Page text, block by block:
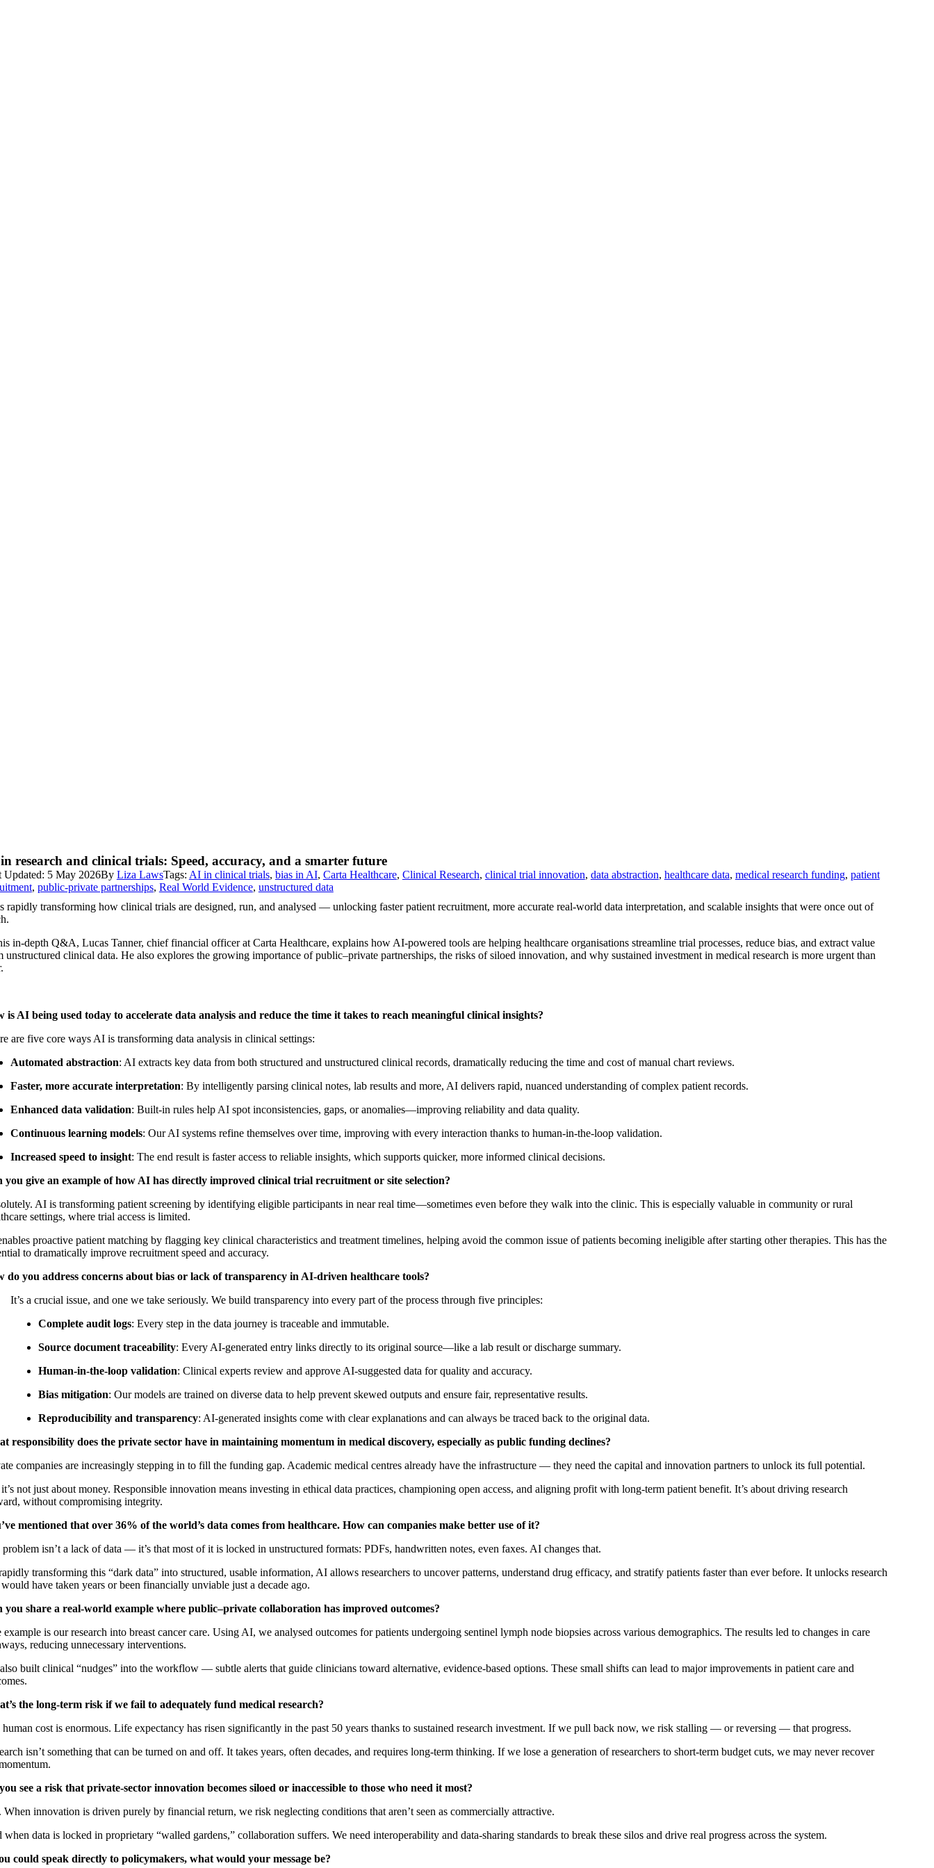
research and clinical trials: Speed, accuracy, and a smarter future
Updated: 5 May 2026By Liza LawsTags: AI in clinical trials, bias in AI, Carta Healthcare, Clinical Research, clinical trial innovation, data abstraction, healthcare data, medical research funding, patient
, public-private partnerships, Real World Evidence, unstructured data
rapidly transforming how clinical trials are designed, run, and analysed — unlocking faster patient recruitment, more accurate real-world data interpretation, and scalable insights that were once out of
in-depth Q&A, Lucas Tanner, chief financial officer at Carta Healthcare, explains how AI-powered tools are helping healthcare organisations streamline trial processes, reduce bias, and extract value
unstructured clinical data. He also explores the growing importance of public–private partnerships, the risks of siloed innovation, and why sustained investment in medical research is more urgent than
is AI being used today to accelerate data analysis and reduce the time it takes to reach meaningful clinical insights?
are five core ways AI is transforming data analysis in clinical settings:
Automated abstraction: AI extracts key data from both structured and unstructured clinical records, dramatically reducing the time and cost of manual chart reviews.
Faster, more accurate interpretation: By intelligently parsing clinical notes, lab results and more, AI delivers rapid, nuanced understanding of complex patient records.
Enhanced data validation: Built-in rules help AI spot inconsistencies, gaps, or anomalies—improving reliability and data quality.
Continuous learning models: Our AI systems refine themselves over time, improving with every interaction thanks to human-in-the-loop validation.
Increased speed to insight: The end result is faster access to reliable insights, which supports quicker, more informed clinical decisions.
you give an example of how AI has directly improved clinical trial recruitment or site selection?
AI is transforming patient screening by identifying eligible participants in near real time—sometimes even before they walk into the clinic. This is especially valuable in community or rural
settings, where trial access is limited.
proactive patient matching by flagging key clinical characteristics and treatment timelines, helping avoid the common issue of patients becoming ineligible after starting other therapies. This has the
to dramatically improve recruitment speed and accuracy.
do you address concerns about bias or lack of transparency in AI-driven healthcare tools?
It’s a crucial issue, and one we take seriously. We build transparency into every part of the process through five principles:
Complete audit logs: Every step in the data journey is traceable and immutable.
Source document traceability: Every AI-generated entry links directly to its original source—like a lab result or discharge summary.
Human-in-the-loop validation: Clinical experts review and approve AI-suggested data for quality and accuracy.
Bias mitigation: Our models are trained on diverse data to help prevent skewed outputs and ensure fair, representative results.
Reproducibility and transparency: AI-generated insights come with clear explanations and can always be traced back to the original data.
responsibility does the private sector have in maintaining momentum in medical discovery, especially as public funding declines?
companies are increasingly stepping in to fill the funding gap. Academic medical centres already have the infrastructure — they need the capital and innovation partners to unlock its full potential.
not just about money. Responsible innovation means investing in ethical data practices, championing open access, and aligning profit with long-term patient benefit. It’s about driving research
without compromising integrity.
mentioned that over 36% of the world’s data comes from healthcare. How can companies make better use of it?
problem isn’t a lack of data — it’s that most of it is locked in unstructured formats: PDFs, handwritten notes, even faxes. AI changes that.
transforming this “dark data” into structured, usable information, AI allows researchers to uncover patterns, understand drug efficacy, and stratify patients faster than ever before. It unlocks research
have taken years or been financially unviable just a decade ago.
you share a real-world example where public–private collaboration has improved outcomes?
example is our research into breast cancer care. Using AI, we analysed outcomes for patients undergoing sentinel lymph node biopsies across various demographics. The results led to changes in care
reducing unnecessary interventions.
built clinical “nudges” into the workflow — subtle alerts that guide clinicians toward alternative, evidence-based options. These small shifts can lead to major improvements in patient care and
the long-term risk if we fail to adequately fund medical research?
human cost is enormous. Life expectancy has risen significantly in the past 50 years thanks to sustained research investment. If we pull back now, we risk stalling — or reversing — that progress.
isn’t something that can be turned on and off. It takes years, often decades, and requires long-term thinking. If we lose a generation of researchers to short-term budget cuts, we may never recover
see a risk that private-sector innovation becomes siloed or inaccessible to those who need it most?
When innovation is driven purely by financial return, we risk neglecting conditions that aren’t seen as commercially attractive.
when data is locked in proprietary “walled gardens,” collaboration suffers. We need interoperability and data-sharing standards to break these silos and drive real progress across the system.
could speak directly to policymakers, what would your message be?